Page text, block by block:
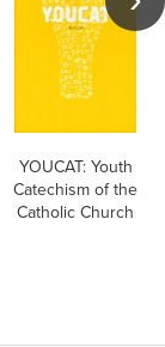
YOUCAT: Youth
Catechism of the
Catholic Church